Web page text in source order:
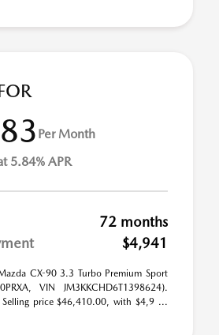
Per Month
5.84% APR
72 months
$4,941
CX-90 3.3 Turbo Premium Sport
VIN JM3KKCHD6T1398624).
Selling price $46,410.00, with $4,9 ...